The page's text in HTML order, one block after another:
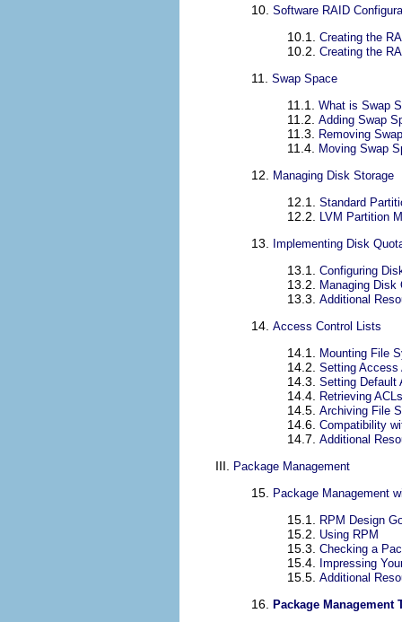
10. Software RAID
10.1. Creating the
10.2. Creating the
11. Swap Space
11.1. What is Swap
11.2. Adding Swap
11.3. Removing
11.4. Moving Swap
12. Managing Disk Storage
12.1. Standard
12.2. LVM Partition
13. Implementing Disk
13.1. Configuring
13.2. Managing Disk
13.3. Additional
14. Access Control Lists
14.1. Mounting File
14.2. Setting Access
14.3. Setting Default
14.4. Retrieving ACLs
14.5. Archiving File
14.6. Compatibility
14.7. Additional
III. Package Management
15. Package Management
15.1. RPM Design
15.2. Using RPM
15.3. Checking a
15.4. Impressing
15.5. Additional
16. Package Management